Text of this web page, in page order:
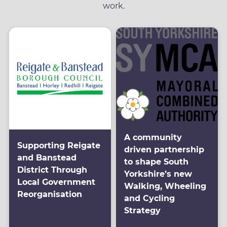
work.
Supporting Reigate
and Banstead
District Through
Local Government
Reorganisation
A community
driven partnership
to shape South
Yorkshire’s new
Walking, Wheeling
and Cycling
Strategy